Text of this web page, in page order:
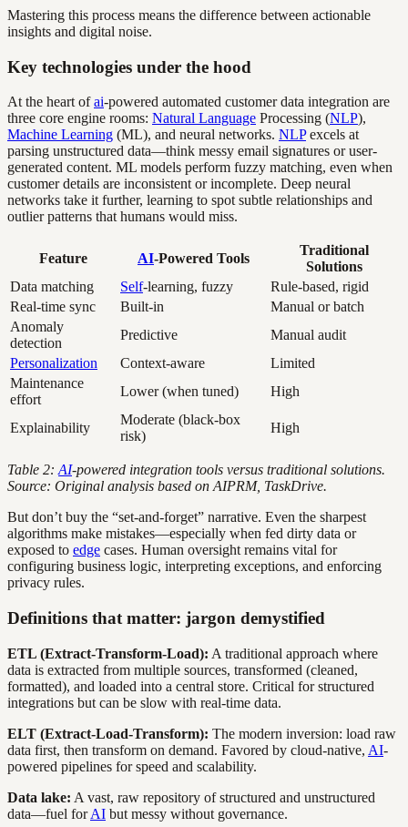
Mastering this process means the difference between actionable
insights and digital noise.
Key technologies under the hood
At the heart ofai-powered automated customer data integration are
three core engine rooms: Natural Language Processing (NLP),
Machine Learning (ML), and neural networks. NLPexcels at
parsing unstructured data—think messy email signatures or user-
generated content. ML models perform fuzzy matching, even when
customer details are inconsistent or incomplete. Deep neural
networks take it further, learning to spot subtle relationships and
outlier patterns that humans would miss.
Feature AI-Powered Tools
Traditional
Solutions
Data matching
Self-learning, fuzzy
Rule-based, rigid
Real-time sync
Built-in
Manual or batch
Anomaly
detection
Predictive
Manual audit
Personalization
Context-aware
Limited
Maintenance
effort
Lower (when tuned) High
Explainability
Moderate (black-box
risk)
High
Table 2: AI-powered integration tools versus traditional solutions.
Source: Original analysis based on AIPRM, TaskDrive.
But don’t buy the “set-and-forget” narrative. Even the sharpest
algorithms make mistakes—especially when fed dirty data or
exposed to edge cases. Human oversight remains vital for
configuring business logic, interpreting exceptions, and enforcing
privacy rules.
Definitions that matter: jargon demystified
ETL (Extract-Transform-Load): A traditional approach where
data is extracted from multiple sources, transformed (cleaned,
formatted), and loaded into a central store. Critical for structured
integrations but can be slow with real-time data.
ELT (Extract-Load-Transform): The modern inversion: load raw
data first, then transform on demand. Favored by cloud-native, AI-
powered pipelines for speed and scalability.
Data lake: A vast, raw repository of structured and unstructured
data—fuel forAI but messy without governance.